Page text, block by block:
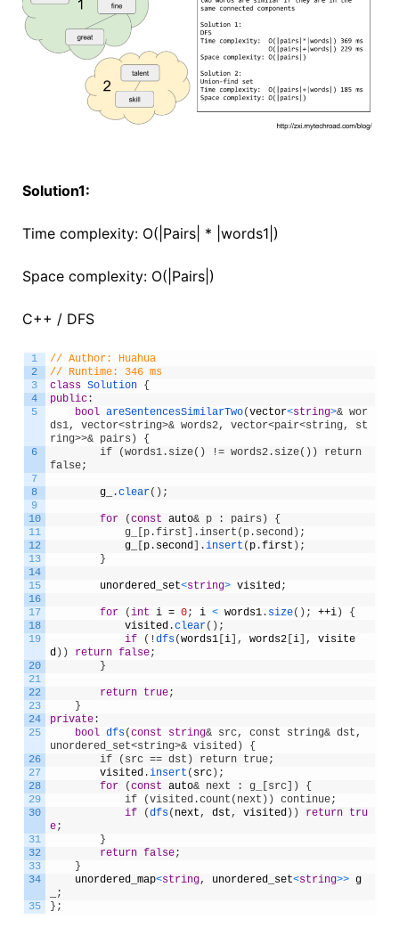
Solution1:
Time complexity: O(|Pairs| * |words1|)
Space complexity: O(|Pairs|)
C++ / DFS
1
2
3
4
5
6
7
8
9
10
11
12
13
14
15
16
17
18
19
20
21
22
23
24
25
26
27
28
29
30
31
32
33
34
35
// Author: Huahua
// Runtime: 346 ms
class Solution {
public:
bool areSentencesSimilarTwo(vector<string>& wor
ds1, vector<string>& words2, vector<pair<string, st
ring>>& pairs) {
if (words1.size() != words2.size()) return
false;
g_ .clear( ) ;
for (const auto& p : pairs) {
g_[p.first].insert(p.second);
g_
p. second] .insert ( p.first ) ;
}
unordered_set<string> visited;
for (int i = 0; i < words1. size( ) ; ++i)
{
visited.clear( ) ;
if
( !dfs(words1[ i] , words2[ i] ,
visite
d) ) return false;
}
return true;
}
private:
bool dfs(const string& src, const string& dst,
unordered_set<string>& visited) {
if (src == dst) return true;
visited.insert ( src) ;
for
(const auto& next : g_[src]) {
if (visited.count(next)) continue;
if
(dfs( next , dst , visited) ) return tru
e;
}
return false;
}
unordered_map<string, unordered_set<string>> g
;
} ;